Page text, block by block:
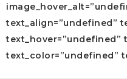
text_align=”undefined”
text_hover=”undefined”
text_color=”undefined”